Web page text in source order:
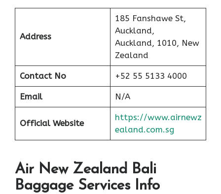
Address
185 Fanshawe St,
Auckland,
Auckland, 1010, New
Zealand
Contact No +52 55 5133 4000
Email N/A
Official Website
https://www.airnewz
ealand.com.sg
Air New Zealand Bali
Baggage Services Info